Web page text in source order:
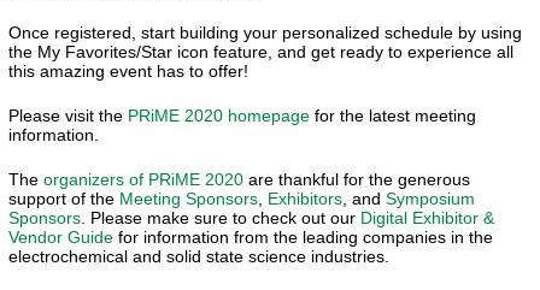
Once registered, start building your personalized schedule by using
the My Favorites/Star icon feature, and get ready to experience all
this amazing event has to offer!
Please visit the PRiME 2020 homepage for the latest meeting
information.
The organizers of PRiME 2020 are thankful for the generous
support of the Meeting Sponsors, Exhibitors, and Symposium
Sponsors. Please make sure to check out our Digital Exhibitor &
Vendor Guide for information from the leading companies in the
electrochemical and solid state science industries.